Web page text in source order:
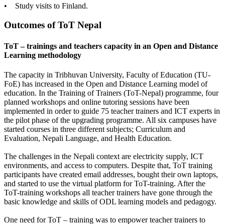
• Study visits to Finland.
Outcomes of ToT Nepal
ToT – trainings and teachers capacity in an Open and Distance
Learning methodology
The capacity in Tribhuvan University, Faculty of Education (TU-
FoE) has increased in the Open and Distance Learning model of
education. In the Training of Trainers (ToT-Nepal) programme, four
planned workshops and online tutoring sessions have been
implemented in order to guide 75 teacher trainers and ICT experts in
the pilot phase of the upgrading programme. All six campuses have
started courses in three different subjects; Curriculum and
Evaluation, Nepali Language, and Health Education.
The challenges in the Nepali context are electricity supply, ICT
environments, and access to computers. Despite that, ToT training
participants have created email addresses, bought their own laptops,
and started to use the virtual platform for ToT-training. After the
ToT-training workshops all teacher trainers have gone through the
basic knowledge and skills of ODL learning models and pedagogy.
One need for ToT – training was to empower teacher trainers to